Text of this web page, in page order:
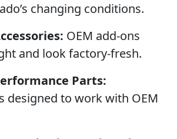
changing conditions.
OEM add-ons
and look factory-fresh.
Parts:
designed to work with OEM